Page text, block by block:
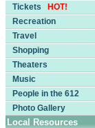
Tickets
HOT!
Recreation
Travel
Shopping
Theaters
Music
People in the 612
Photo Gallery
Local Resources